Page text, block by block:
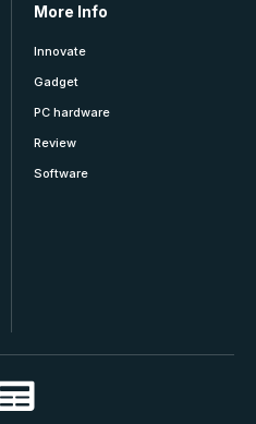
More Info
Innovate
Gadget
PC hardware
Review
Software